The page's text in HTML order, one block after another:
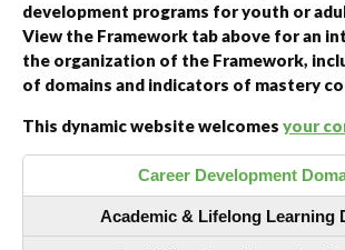
development programs for youth or
View the Framework tab above for an
the organization of the Framework,
of domains and indicators of mastery
This dynamic website welcomes your
Career Development
Academic & Lifelong Learning